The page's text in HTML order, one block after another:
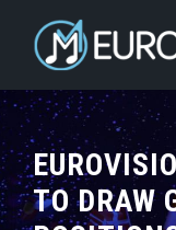
TO DRAW